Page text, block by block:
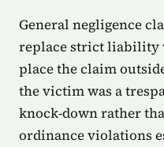
General negligence
replace strict liability
place the claim
the victim was a
knock-down rather
ordinance violations